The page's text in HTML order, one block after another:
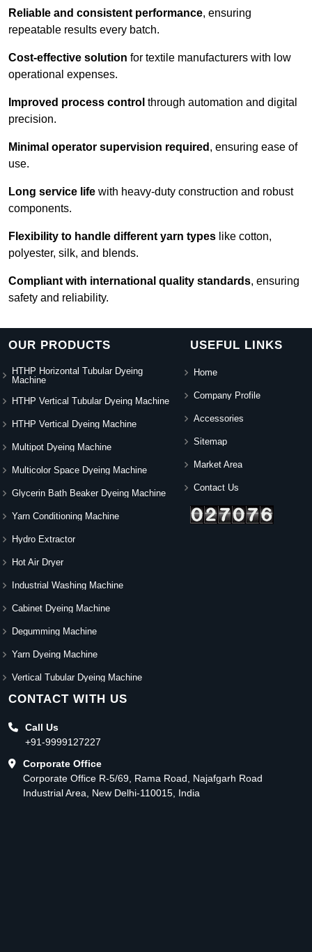
Reliable and consistent performance, ensuring
repeatable results every batch.
Cost-effective solution for textile manufacturers with low
operational expenses.
Improved process control through automation and digital
precision.
Minimal operator supervision required , ensuring ease of
use.
Long service life with heavy-duty construction and robust
components.
Flexibility to handle different yarn types like cotton,
polyester, silk, and blends.
Compliant with international quality standards, ensuring
safety and reliability.
OUR PRODUCTS
HTHP Horizontal Tubular Dyeing
Machine
HTHP Vertical Tubular Dyeing Machine
HTHP Vertical Dyeing Machine
Multipot Dyeing Machine
Multicolor Space Dyeing Machine
Glycerin Bath Beaker Dyeing Machine
Yarn Conditioning Machine
Hydro Extractor
Hot Air Dryer
Industrial Washing Machine
Cabinet Dyeing Machine
Degumming Machine
Yarn Dyeing Machine
Vertical Tubular Dyeing Machine
USEFUL LINKS
Home
Company Profile
Accessories
Sitemap
Market Area
Contact Us
CONTACT WITH US
Call Us
+91-9999127227
Corporate Office
Corporate Office R-5/69, Rama Road, Najafgarh Road
Industrial Area, New Delhi-110015, India